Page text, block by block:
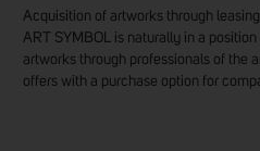
Acquisition of artworks through
ART SYMBOL is naturally in a
artworks through professionals of the
offers with a purchase option for